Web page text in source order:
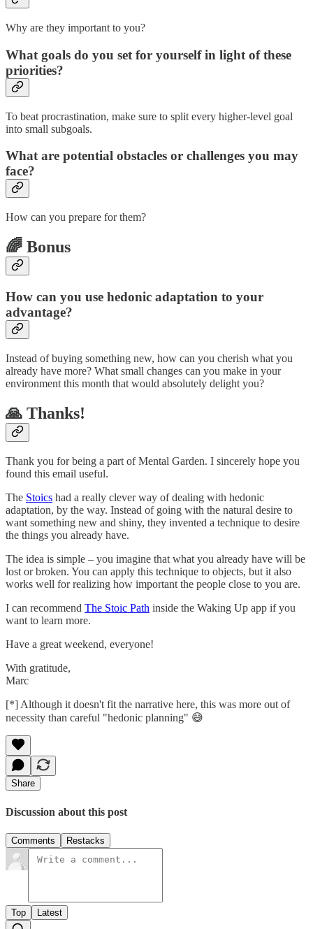
Why are they important to you?
What goals do you set for yourself in light of these
priorities?
To beat procrastination, make sure to split every higher-level goal
into small subgoals.
What are potential obstacles or challenges you may
face?
How can you prepare for them?
🌈 Bonus
How can you use hedonic adaptation to your
advantage?
Instead of buying something new, how can you cherish what you
already have more? What small changes can you make in your
environment this month that would absolutely delight you?
🙏 Thanks!
Thank you for being a part of Mental Garden. I sincerely hope you
found this email useful.
The Stoics had a really clever way of dealing with hedonic
adaptation, by the way. Instead of going with the natural desire to
want something new and shiny, they invented a technique to desire
the things you already have.
The idea is simple – you imagine that what you already have will be
lost or broken. You can apply this technique to objects, but it also
works well for realizing how important the people close to you are.
I can recommend The Stoic Path inside the Waking Up app if you
want to learn more.
Have a great weekend, everyone!
With gratitude,
Marc
[*] Although it doesn't fit the narrative here, this was more out of
necessity than careful "hedonic planning" 😅
Share
Discussion about this post
Comments Restacks
Top Latest